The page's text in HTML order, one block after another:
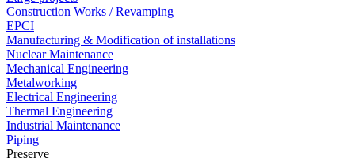
Construction Works / Revamping
EPCI
Manufacturing & Modification of installations
Nuclear Maintenance
Mechanical Engineering
Metalworking
Electrical Engineering
Thermal Engineering
Industrial Maintenance
Piping
Preserve